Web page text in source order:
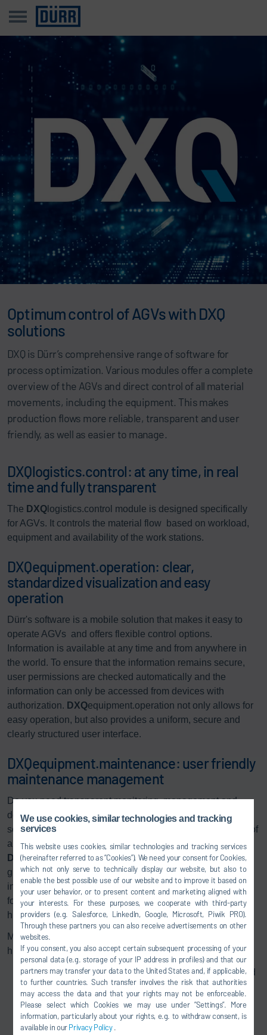
We use cookies, similar technologies and tracking
services
This website uses cookies, similar technologies and tracking services
(hereinafter referred to as “Cookies”). We need your consent for Cookies,
which not only serve to technically display our website, but also to
enable the best possible use of our website and to improve it based on
your user behavior, or to present content and marketing aligned with
your interests. For these purposes, we cooperate with third-party
providers (e.g. Salesforce, LinkedIn, Google, Microsoft, Piwik PRO).
Through these partners you can also receive advertisements on other
websites.
If you consent, you also accept certain subsequent processing of your
personal data (e.g. storage of your IP address in profiles) and that our
partners may transfer your data to the United States and, if applicable,
to further countries. Such transfer involves the risk that authorities
may access the data and that your rights may not be enforceable.
Please select which Cookies we may use under ”Settings”. More
information, particularly about your rights, e.g. to withdraw consent, is
available in ourPrivacy Policy.
Optimum control of AGVs with DXQ
solutions
DXQ is Dürr’s comprehensive range of software for
process optimization. Various modules offer a complete
overview of the AGVs and direct control of all material
movements, including the equipment. This makes
production flows more reliable, transparent and user
friendly, as well as easier to manage.
DXQlogistics.control: at any time, in real
time and fully transparent
The DXQ logistics.control module is designed specifically
for AGVs. It controls the material flow based on workload,
equipment and availability of the work stations.
DXQequipment.operation: clear,
standardized visualization and easy
operation
Dürr's software is a mobile solution that makes it easy to
operate AGVs and offers flexible control options.
Information is available at any time and from anywhere in
the world. To ensure that the information remains secure,
user permissions are checked automatically and the
information can only be accessed from devices with
authorization. DXQequipment.operation not only allows for
easy operation, but also provides a uniform, secure and
clearly structured user interface.
DXQequipment.maintenance: user friendly
maintenance management
Do you need transparent monitoring, management and
documentation of maintenance tasks? A user friendly
software front end gives operating personnel an overview of
all the maintenance tasks in final assembly. The
DXQequipment.maintenance digital solution not only
guarantees simple maintenance management, but also
includes a direct link to the corresponding documentation
for each maintenance task. The software helps to ensure a
high level of AGV fleet availability.
Monitoring of all AGV maintenance tasks using an intuitive,
high-performance software solution:
All the relevant maintenance tasks are pre-configured
in the system (tasks can be modified and additional
tasks added)
Adjustment of maintenance intervals on the basis of
operating parameters (operating hours, kilometers